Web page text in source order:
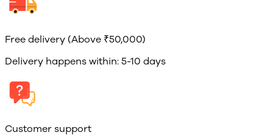
Free delivery (Above ₹50,000)
Delivery happens within: 5-10 days
Customer support